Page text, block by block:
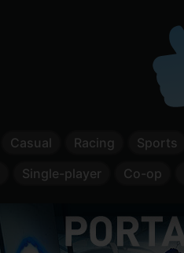
Casual Racing Sports
Single-player Co-op